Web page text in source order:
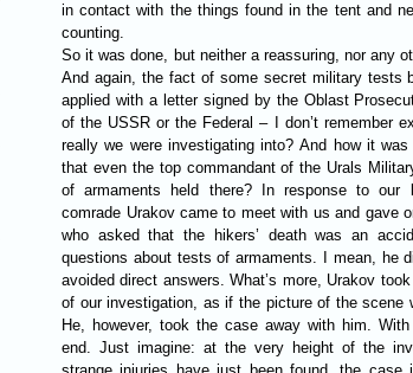
in contact with the things found in the tent and
counting.
So it was done, but neither a reassuring, nor any
And again, the fact of some secret military tests
applied with a letter signed by the Oblast
of the USSR or the Federal – I don’t remember
really we were investigating into? And how it
that even the top commandant of the Urals
of armaments held there? In response to our
comrade Urakov came to meet with us and gave
who asked that the hikers’ death was an
questions about tests of armaments. I mean, he
avoided direct answers. What’s more, Urakov
of our investigation, as if the picture of the scene
He, however, took the case away with him.
end. Just imagine: at the very height of the